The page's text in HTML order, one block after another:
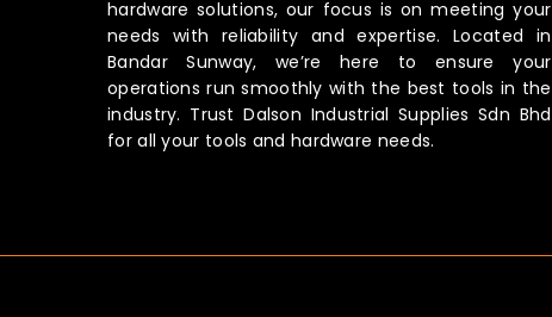
hardware solutions, our focus is on meeting your
needs with reliability and expertise. Located in
Bandar Sunway, we’re here to ensure your
operations run smoothly with the best tools in the
industry. Trust Dalson Industrial Supplies Sdn Bhd
for all your tools and hardware needs.